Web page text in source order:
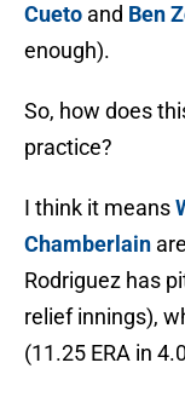
Cueto and Ben
enough).
So, how does
practice?
I think it means
Chamberlain
Rodriguez has
relief innings),
(11.25 ERA in